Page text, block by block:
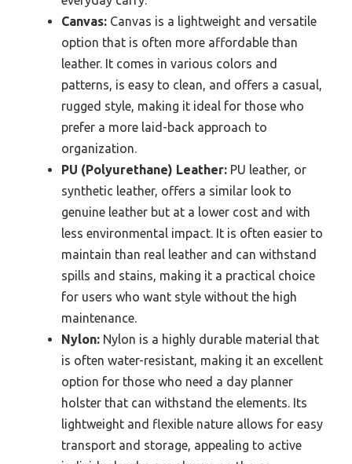
Canvas: Canvas is a lightweight and versatile
option that is often more affordable than
leather. It comes in various colors and
patterns, is easy to clean, and offers a casual,
rugged style, making it ideal for those who
prefer a more laid-back approach to
organization.
PU (Polyurethane) Leather: PU leather, or
synthetic leather, offers a similar look to
genuine leather but at a lower cost and with
less environmental impact. It is often easier to
maintain than real leather and can withstand
spills and stains, making it a practical choice
for users who want style without the high
maintenance.
Nylon: Nylon is a highly durable material that
is often water-resistant, making it an excellent
option for those who need a day planner
holster that can withstand the elements. Its
lightweight and flexible nature allows for easy
transport and storage, appealing to active